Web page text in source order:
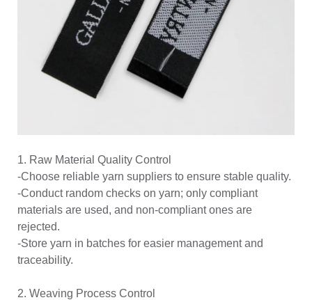
1. Raw Material Quality Control
-Choose reliable yarn suppliers to ensure stable quality.
-Conduct random checks on yarn; only compliant
materials are used, and non-compliant ones are
rejected.
-Store yarn in batches for easier management and
traceability.
2. Weaving Process Control